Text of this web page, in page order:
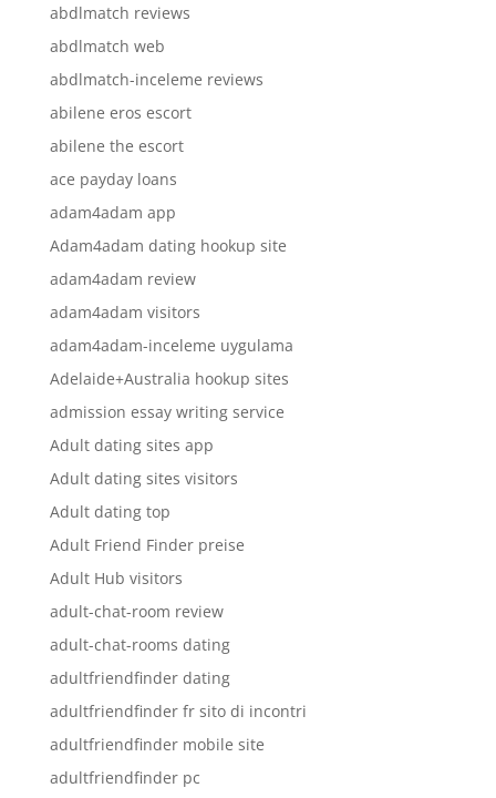
abdlmatch reviews
abdlmatch web
abdlmatch-inceleme reviews
abilene eros escort
abilene the escort
ace payday loans
adam4adam app
Adam4adam dating hookup site
adam4adam review
adam4adam visitors
adam4adam-inceleme uygulama
Adelaide+Australia hookup sites
admission essay writing service
Adult dating sites app
Adult dating sites visitors
Adult dating top
Adult Friend Finder preise
Adult Hub visitors
adult-chat-room review
adult-chat-rooms dating
adultfriendfinder dating
adultfriendfinder fr sito di incontri
adultfriendfinder mobile site
adultfriendfinder pc